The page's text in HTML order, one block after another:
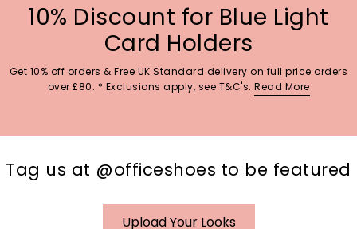
10% Discount for Blue Light
Card Holders
Get 10% off orders & Free UK Standard delivery on full price orders
over £80. * Exclusions apply, see T&C's. Read More
Tag us at @officeshoes to be featured
Upload Your Looks